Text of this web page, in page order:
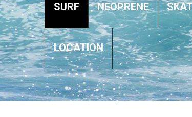
SURF NEOPRENE
LOCATION